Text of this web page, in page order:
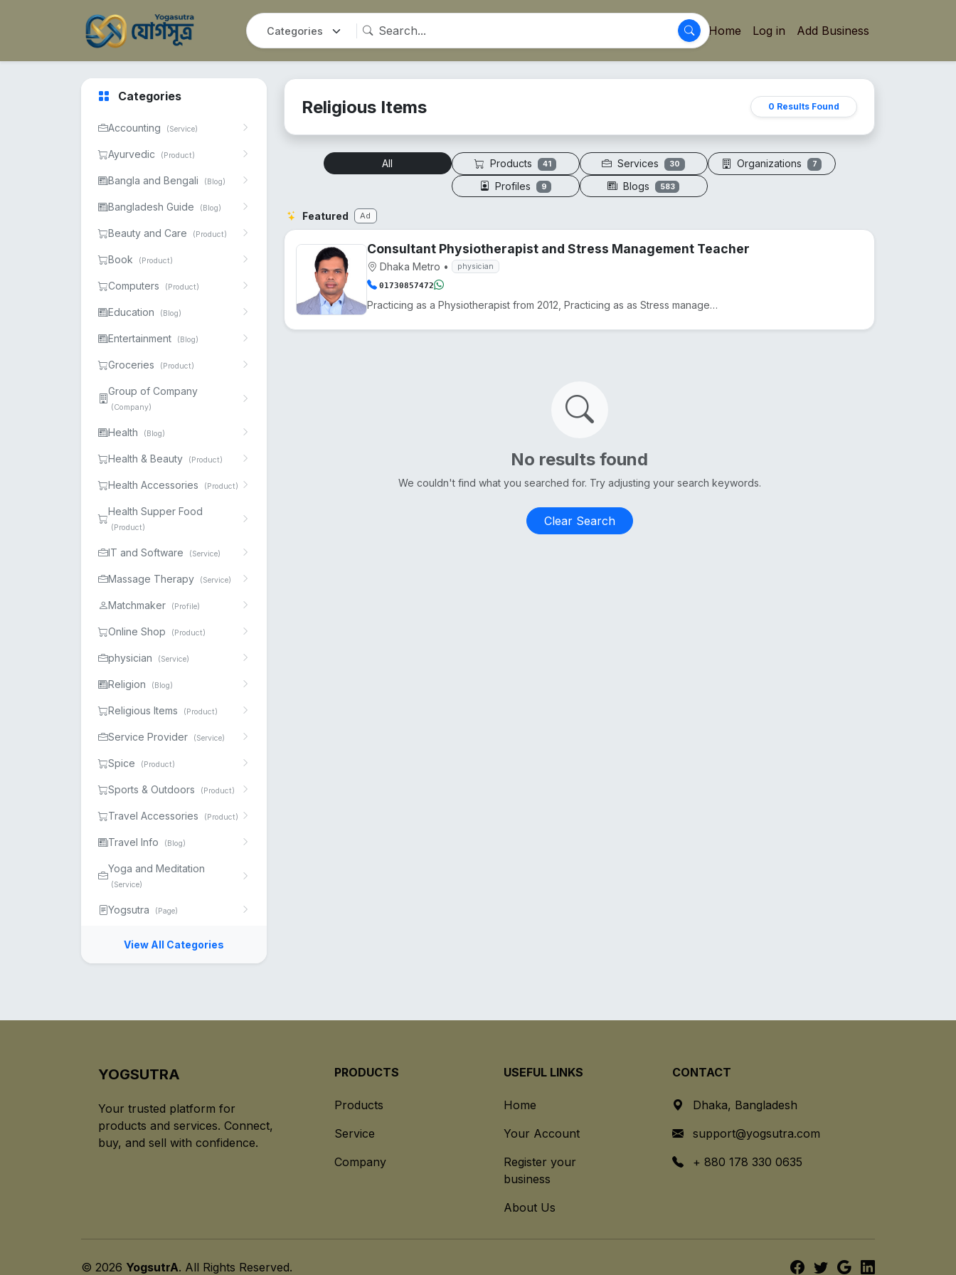
Home Log in Add Business
Categories
Accounting (Service)
Ayurvedic (Product)
Bangla and Bengali (Blog)
Bangladesh Guide (Blog)
Beauty and Care (Product)
Book (Product)
Computers (Product)
Education (Blog)
Entertainment (Blog)
Groceries (Product)
Group of Company
(Company)
Health (Blog)
Health & Beauty (Product)
Health Accessories (Product)
Health Supper Food
(Product)
IT and Software (Service)
Massage Therapy (Service)
Matchmaker (Profile)
Online Shop (Product)
physician (Service)
Religion (Blog)
Religious Items (Product)
Service Provider (Service)
Spice (Product)
Sports & Outdoors (Product)
Travel Accessories (Product)
Travel Info (Blog)
Yoga and Meditation
(Service)
Yogsutra (Page)
View All Categories
Religious Items 0 Results Found
All Products 41 Services 30 Organizations 7
Profiles 9 Blogs 583
Featured Ad
Consultant Physiotherapist and Stress Management Teacher
Dhaka Metro • physician
01730857472
Practicing as a Physiotherapist from 2012, Practicing as as Stress management and yoga teacher from...
No results found
We couldn't find what you searched for. Try adjusting your search keywords.
Clear Search
YOGSUTRA
Your trusted platform for
products and services. Connect,
buy, and sell with confidence.
PRODUCTS
Products
Service
Company
USEFUL LINKS
Home
Your Account
Register your
business
About Us
CONTACT
Dhaka, Bangladesh
support@yogsutra.com
+ 880 178 330 0635
© 2026 YogsutrA. All Rights Reserved.